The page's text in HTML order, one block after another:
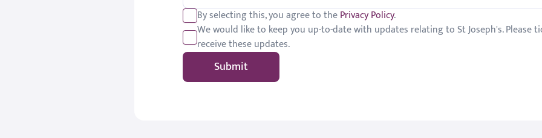
By selecting this, you agree to thePrivacy Policy.
We would like to keep you up-to-date with updates relating to St Joseph's. Please
receive these updates.
Submit